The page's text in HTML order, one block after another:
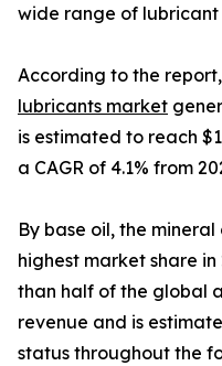
wide range of lubricant
According to the
lubricants market
is estimated to reach
a CAGR of 4.1% from
By base oil, the
highest market share
than half of the global
revenue and is
status throughout the